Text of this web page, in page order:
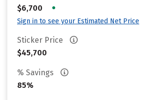
$6,700
•
Sign in to see your Estimated Net Price
Sticker Price
$45,700
% Savings
85%